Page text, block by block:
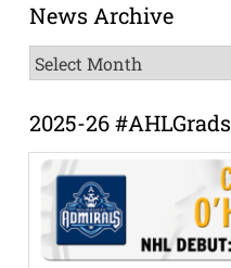
News Archive
News
Archive
2025-26 #AHLGrads